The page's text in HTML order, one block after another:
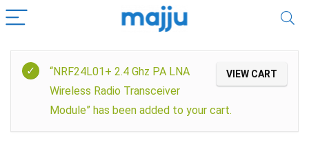
VIEW CART
“NRF24L01+ 2.4 Ghz PA LNA
Wireless Radio Transceiver
Module” has been added to your cart.